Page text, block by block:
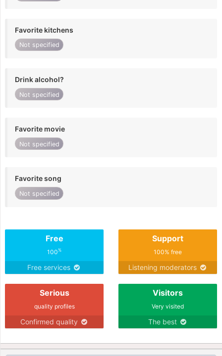
Favorite kitchens
Not specified
Drink alcohol?
Not specified
Favorite movie
Not specified
Favorite song
Not specified
Free
100%
Free services
Support
100% free
Listening moderators
Serious
quality profiles
Confirmed quality
Visitors
Very visited
The best